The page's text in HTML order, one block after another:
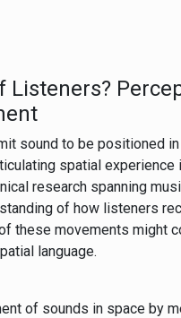
Listeners?
sound to be positioned
spatial experience
research spanning
of how listeners
these movements might
language.
of sounds in space by